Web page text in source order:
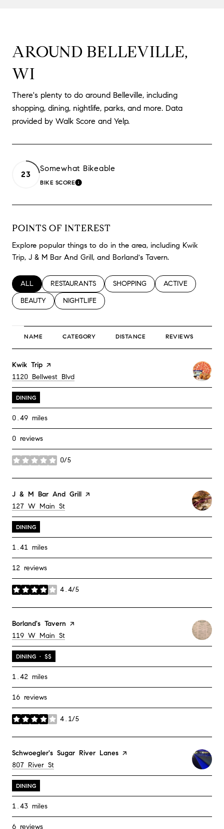
AROUND BELLEVILLE,
WI
There's plenty to do around Belleville, including
shopping, dining, nightlife, parks, and more. Data
provided by Walk Score and Yelp.
23
Somewhat Bikeable
BIKE SCORELEARN MORE
POINTS OF INTEREST
Explore popular things to do in the area, including Kwik
Trip, J & M Bar And Grill, and Borland's Tavern.
SEARCH BUSINESSES RELATED TO
ALL SEARCH BUSINESSES RELATED TO
RESTAURANTS SEARCH BUSINESSES RELATED TO
SHOPPING SEARCH
ACTIVE
SEARCH BUSINESSES RELATED TO
BEAUTY SEARCH BUSINESSES RELATED TO
NIGHTLIFE
NAME CATEGORY DISTANCE REVIEWS
Visit the
Kwik Trip page on Yelp
Search
1120 Bellwest Blvd
DINING
0.49 miles
0 reviews
0/5
stars
Visit the
J & M Bar And Grill page on Yelp
Search
127 W Main St
DINING
1.41 miles
12 reviews
4.4/5
stars
Visit the
Borland's Tavern page on Yelp
Search
119 W Main St
DINING · $$
1.42 miles
16 reviews
4.1/5
stars
Visit the
Schwoegler's Sugar River Lanes page on Yelp
Search
807 River St
DINING
1.43 miles
6 reviews